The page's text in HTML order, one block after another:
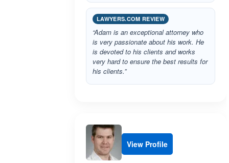
LAWYERS.COM REVIEW
“Adam is an exceptional attorney who
is very passionate about his work. He
is devoted to his clients and works
very hard to ensure the best results for
his clients.”
View Profile